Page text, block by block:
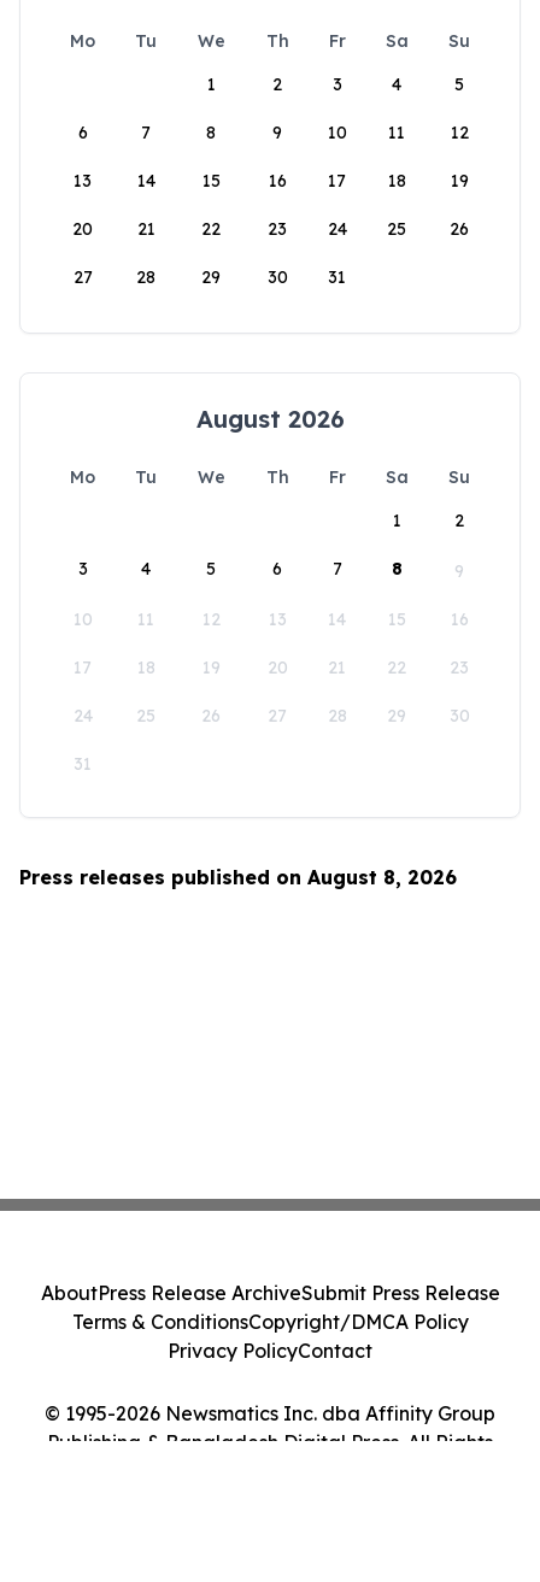
Mo Tu We Th Fr Sa
Su
1
2 3 4 5
6 7 8 9 10 11 12
13 14 15 16 17 18 19
20 21 22 23 24 25 26
27 28 29 30 31
August 2026
Mo Tu We Th Fr Sa
Su
1
2
3 4 5 6 7 8 9
10 11 12 13 14 15 16
17 18 19 20 21 22 23
24 25 26 27 28 29 30
31
Press releases published on August 8, 2026
© 1995-2026 Newsmatics Inc. dba Affinity Group
Publishing & Bangladesh Digital Press. All Rights
AboutPress Release ArchiveSubmit Press Release
Terms & ConditionsCopyright/DMCA Policy
Privacy PolicyContact